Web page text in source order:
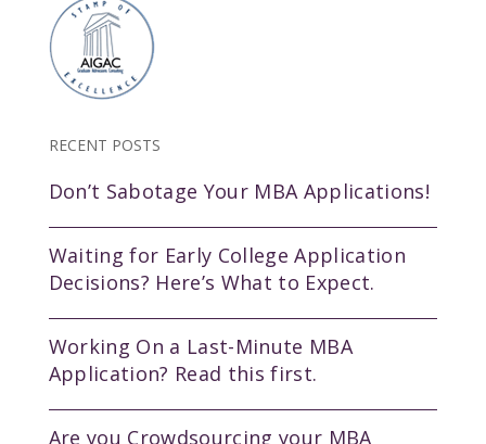
RECENT POSTS
Don’t Sabotage Your MBA Applications!
Waiting for Early College Application
Decisions? Here’s What to Expect.
Working On a Last-Minute MBA
Application? Read this first.
Are you Crowdsourcing your MBA